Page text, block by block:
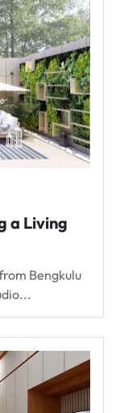
a Living
Bengkulu